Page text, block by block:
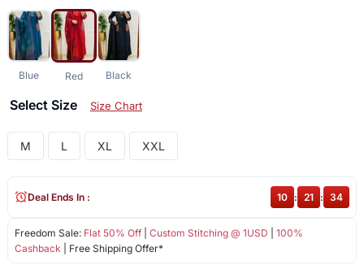
Blue Red Black
Select Size Size Chart
M L XL XXL
Freedom Sale: Flat 50% Off| Custom Stitching @ 1USD
100%
Cashback | Free Shipping Offer*
Deal Ends In : 10 : 21 : 34